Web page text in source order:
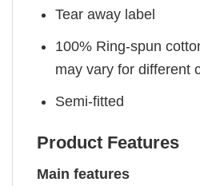
Tear away label
100% Ring-spun
may vary for different
Semi-fitted
Product Features
Main features